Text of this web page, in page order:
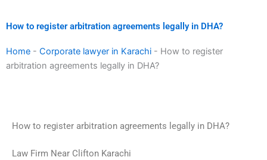
How to register arbitration agreements legally in DHA?
Home - Corporate lawyer in Karachi - How to register
arbitration agreements legally in DHA?
How to register arbitration agreements legally in DHA?
Law Firm Near Clifton Karachi